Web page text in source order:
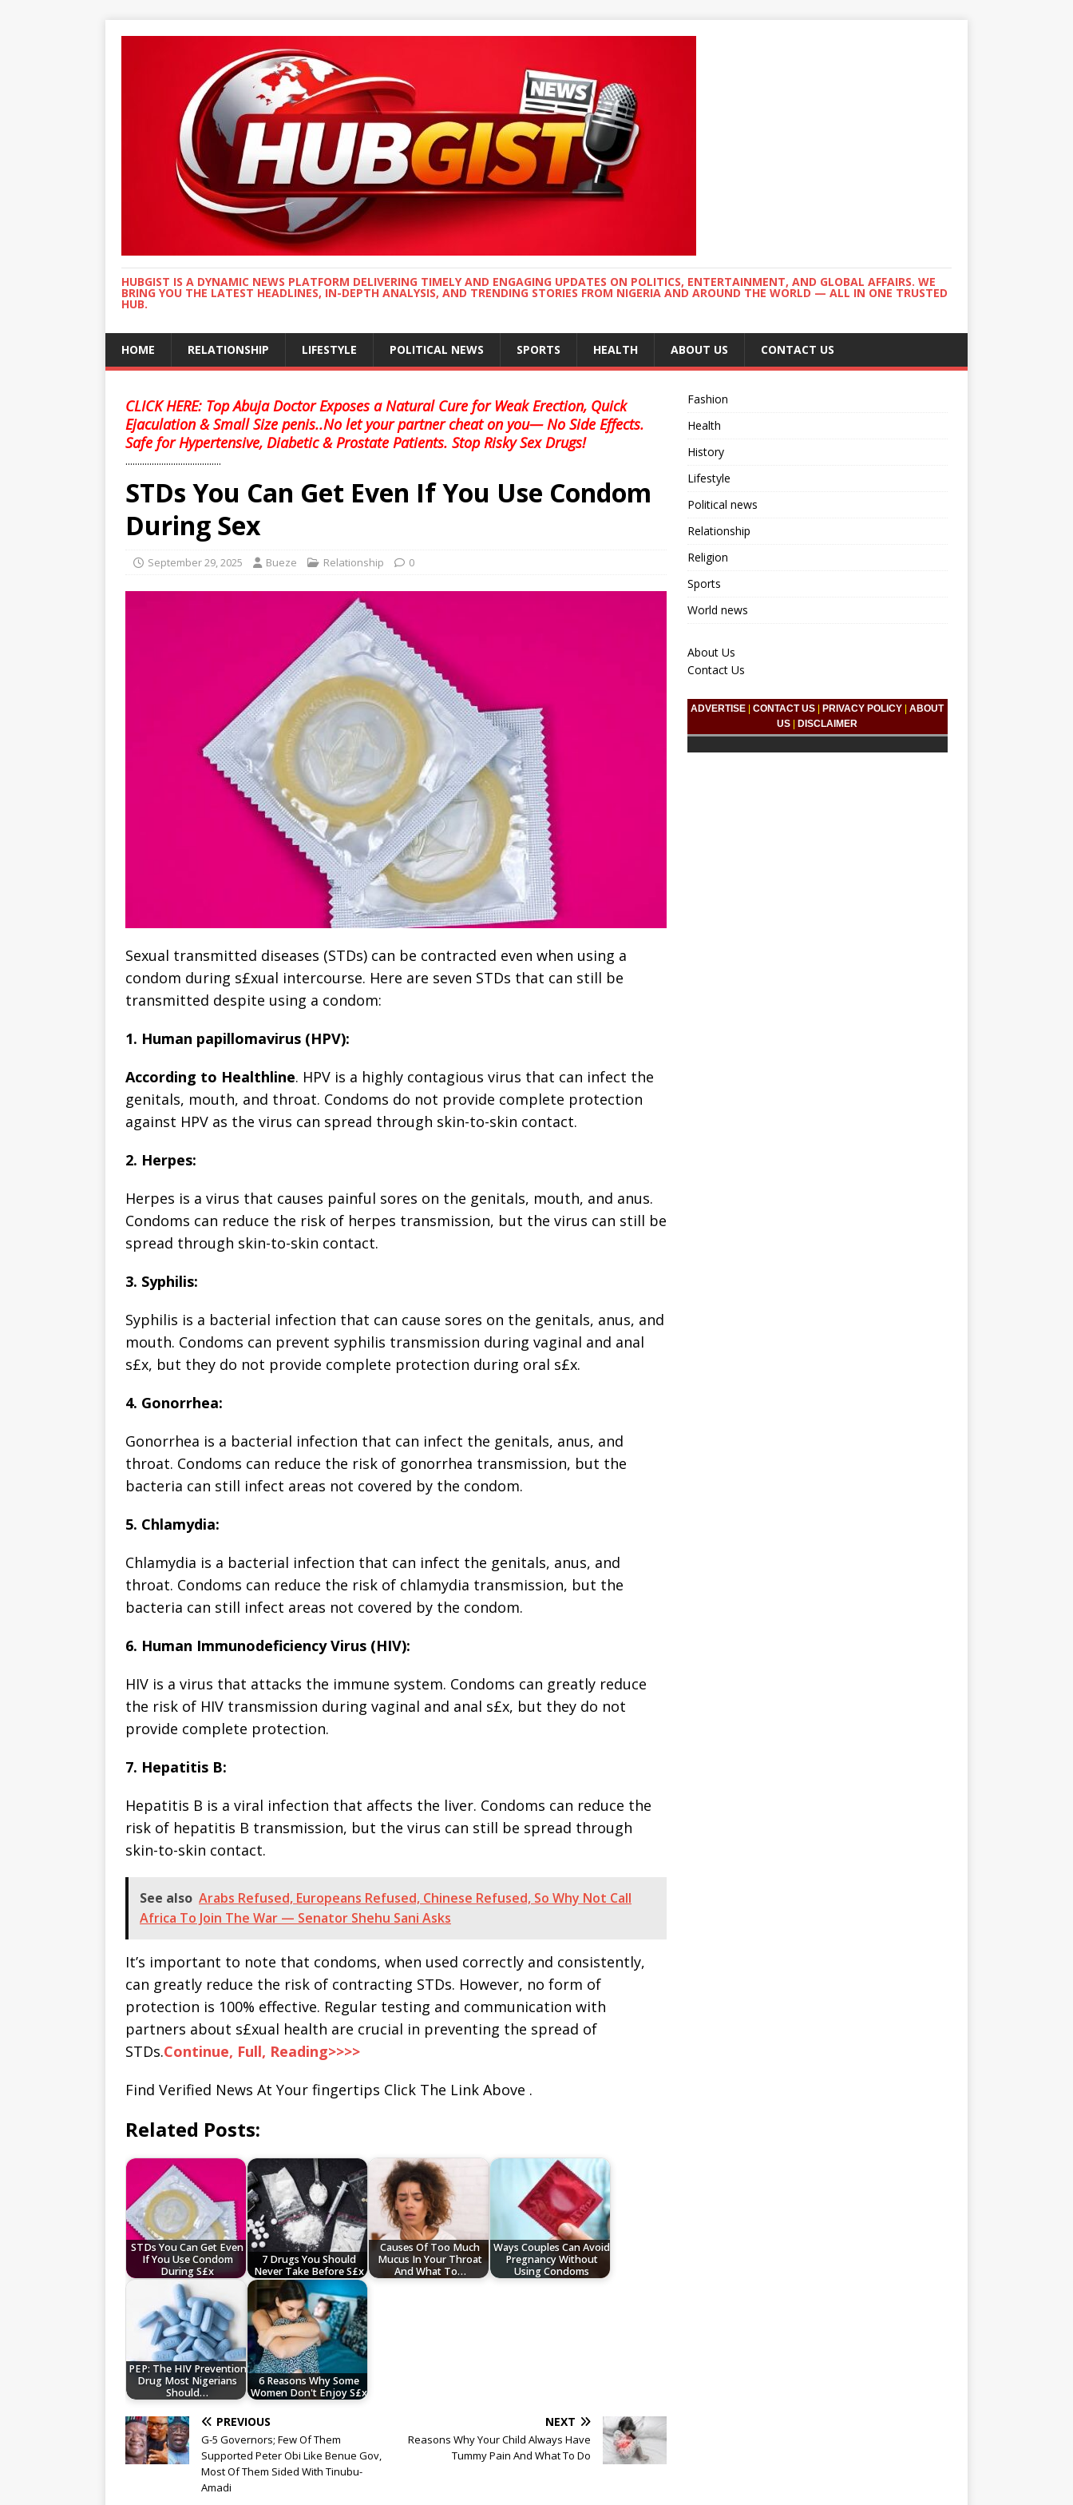
HUBGIST IS A DYNAMIC NEWS PLATFORM DELIVERING TIMELY AND ENGAGING UPDATES ON POLITICS, ENTERTAINMENT, AND GLOBAL AFFAIRS. WE
BRING YOU THE LATEST HEADLINES, IN-DEPTH ANALYSIS, AND TRENDING STORIES FROM NIGERIA AND AROUND THE WORLD — ALL IN ONE TRUSTED
HUB.
HOME RELATIONSHIP LIFESTYLE POLITICAL NEWS SPORTS HEALTH ABOUT US CONTACT US
CLICK HERE: Top Abuja Doctor Exposes a Natural Cure for Weak Erection, Quick
Ejaculation & Small Size penis..No let your partner cheat on you— No Side Effects.
Safe for Hypertensive, Diabetic & Prostate Patients. Stop Risky Sex Drugs!
........................................
STDs You Can Get Even If You Use Condom
During Sex
September 29, 2025 Bueze Relationship 0
Sexual transmitted diseases (STDs) can be contracted even when using a
condom during s£xual intercourse. Here are seven STDs that can still be
transmitted despite using a condom:
1. Human papillomavirus (HPV):
According to Healthline. HPV is a highly contagious virus that can infect the
genitals, mouth, and throat. Condoms do not provide complete protection
against HPV as the virus can spread through skin-to-skin contact.
2. Herpes:
Herpes is a virus that causes painful sores on the genitals, mouth, and anus.
Condoms can reduce the risk of herpes transmission, but the virus can still be
spread through skin-to-skin contact.
3. Syphilis:
Syphilis is a bacterial infection that can cause sores on the genitals, anus, and
mouth. Condoms can prevent syphilis transmission during vaginal and anal
s£x, but they do not provide complete protection during oral s£x.
4. Gonorrhea:
Gonorrhea is a bacterial infection that can infect the genitals, anus, and
throat. Condoms can reduce the risk of gonorrhea transmission, but the
bacteria can still infect areas not covered by the condom.
5. Chlamydia:
Chlamydia is a bacterial infection that can infect the genitals, anus, and
throat. Condoms can reduce the risk of chlamydia transmission, but the
bacteria can still infect areas not covered by the condom.
6. Human Immunodeficiency Virus (HIV):
HIV is a virus that attacks the immune system. Condoms can greatly reduce
the risk of HIV transmission during vaginal and anal s£x, but they do not
provide complete protection.
7. Hepatitis B:
Hepatitis B is a viral infection that affects the liver. Condoms can reduce the
risk of hepatitis B transmission, but the virus can still be spread through
skin-to-skin contact.
See also Arabs Refused, Europeans Refused, Chinese Refused, So Why Not Call
Africa To Join The War — Senator Shehu Sani Asks
It’s important to note that condoms, when used correctly and consistently,
can greatly reduce the risk of contracting STDs. However, no form of
protection is 100% effective. Regular testing and communication with
partners about s£xual health are crucial in preventing the spread of
STDs.Continue, Full, Reading>>>>
Find Verified News At Your fingertips Click The Link Above .
Related Posts:
STDs You Can Get Even
If You Use Condom
During S£x
7 Drugs You Should
Never Take Before S£x
Causes Of Too Much
Mucus In Your Throat
And What To…
Ways Couples Can Avoid
Pregnancy Without
Using Condoms
PEP: The HIV Prevention
Drug Most Nigerians
Should…
6 Reasons Why Some
Women Don't Enjoy S£x
PREVIOUS
G-5 Governors; Few Of Them
Supported Peter Obi Like Benue Gov,
Most Of Them Sided With Tinubu-
Amadi
NEXT
Reasons Why Your Child Always Have
Tummy Pain And What To Do
Fashion
Health
History
Lifestyle
Political news
Relationship
Religion
Sports
World news
About Us
Contact Us
ADVERTISE |CONTACT US PRIVACY POLICY |ABOUT
US
DISCLAIMER